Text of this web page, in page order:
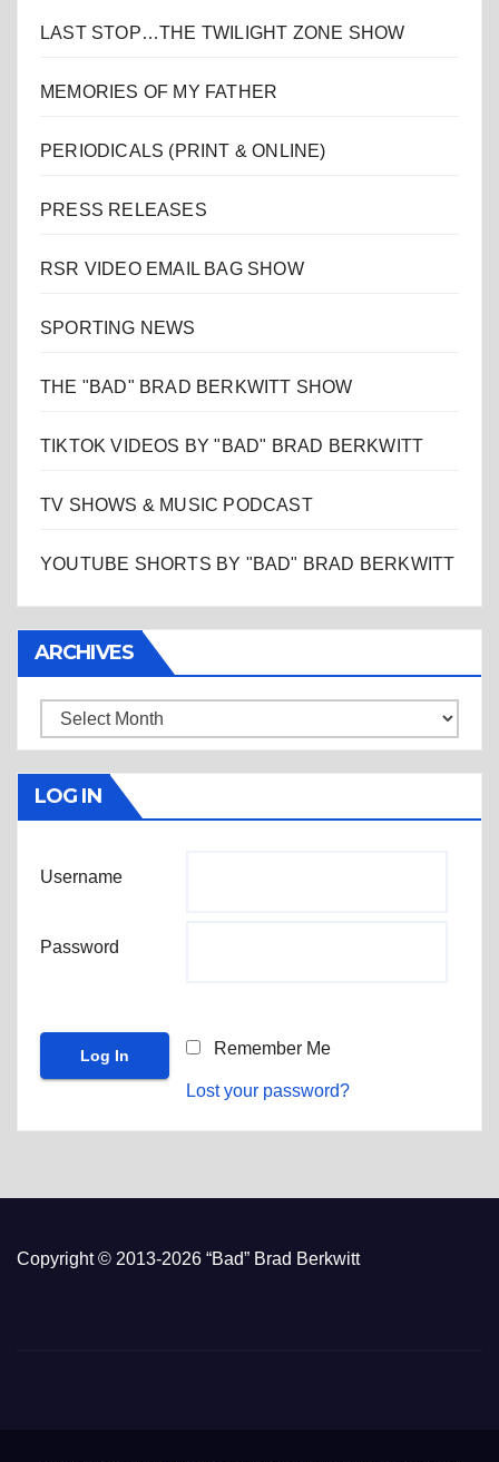
LAST STOP…THE TWILIGHT ZONE SHOW
MEMORIES OF MY FATHER
PERIODICALS (PRINT & ONLINE)
PRESS RELEASES
RSR VIDEO EMAIL BAG SHOW
SPORTING NEWS
THE "BAD" BRAD BERKWITT SHOW
TIKTOK VIDEOS BY "BAD" BRAD BERKWITT
TV SHOWS & MUSIC PODCAST
YOUTUBE SHORTS BY "BAD" BRAD BERKWITT
ARCHIVES
Archives
LOG IN
Username
Password
Remember Me
Lost your password?
Copyright © 2013-2026 “Bad” Brad Berkwitt